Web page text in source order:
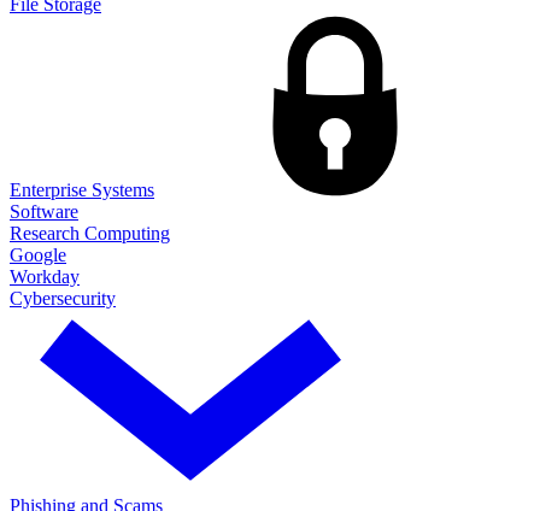
Enterprise Systems
Software
Research Computing
Google
Workday
Cybersecurity
Phishing and Scams